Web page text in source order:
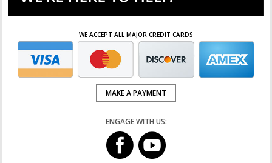
WE ACCEPT ALL MAJOR CREDIT CARDS
MAKE A PAYMENT
ENGAGE WITH US: